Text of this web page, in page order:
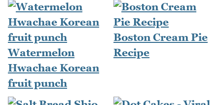
Watermelon
Hwachae Korean
fruit punch
Boston Cream Pie
Recipe